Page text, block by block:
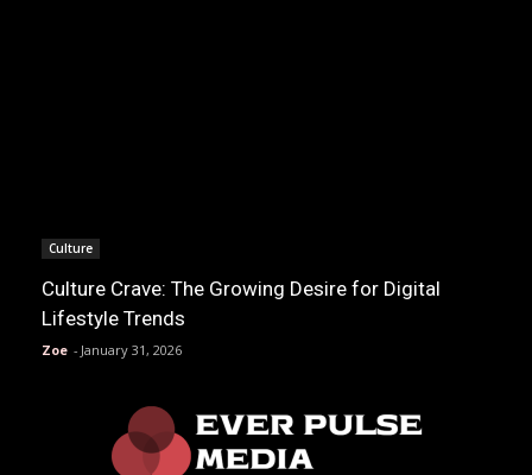
Culture
Culture Crave: The Growing Desire for Digital
Lifestyle Trends
Zoe - January 31, 2026